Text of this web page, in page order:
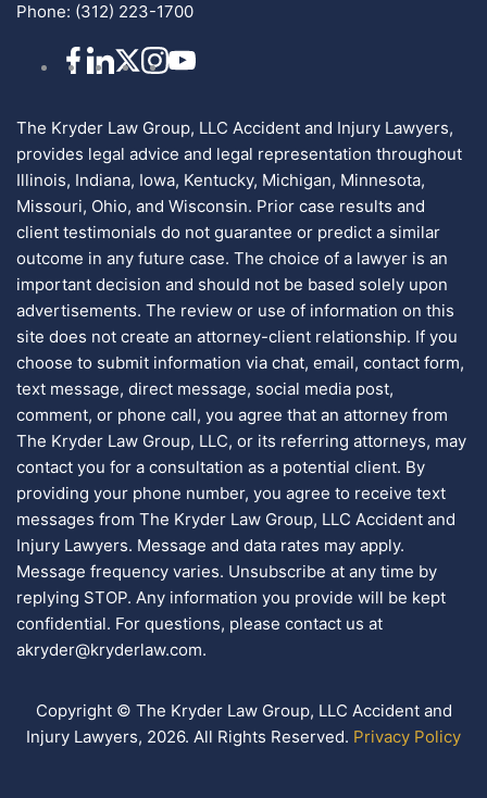
Phone: (312) 223-1700
The Kryder Law Group, LLC Accident and Injury Lawyers,
provides legal advice and legal representation throughout
Illinois, Indiana, Iowa, Kentucky, Michigan, Minnesota,
Missouri, Ohio, and Wisconsin. Prior case results and
client testimonials do not guarantee or predict a similar
outcome in any future case. The choice of a lawyer is an
important decision and should not be based solely upon
advertisements. The review or use of information on this
site does not create an attorney-client relationship. If you
choose to submit information via chat, email, contact form,
text message, direct message, social media post,
comment, or phone call, you agree that an attorney from
The Kryder Law Group, LLC, or its referring attorneys, may
contact you for a consultation as a potential client. By
providing your phone number, you agree to receive text
messages from The Kryder Law Group, LLC Accident and
Injury Lawyers. Message and data rates may apply.
Message frequency varies. Unsubscribe at any time by
replying STOP. Any information you provide will be kept
confidential. For questions, please contact us at
akryder@kryderlaw.com.
Copyright © The Kryder Law Group, LLC Accident and
Injury Lawyers, 2026. All Rights Reserved. Privacy Policy